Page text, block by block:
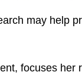
may help
focuses her